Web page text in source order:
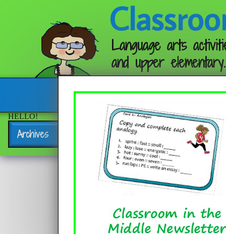
Language arts
and upper elementary.
Follow me:
HELLO!
Archives